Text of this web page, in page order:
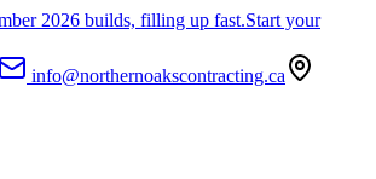
2026 builds, filling up fast.Start your
info@northernoakscontracting.ca